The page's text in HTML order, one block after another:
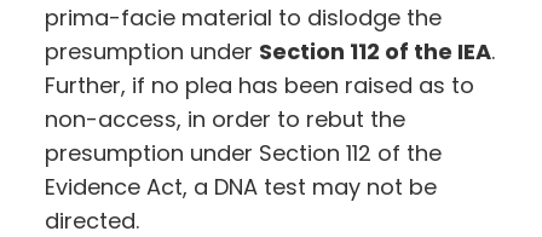
prima-facie material to dislodge the
presumption under Section 112 of the IEA.
Further, if no plea has been raised as to
non-access, in order to rebut the
presumption under Section 112 of the
Evidence Act, a DNA test may not be
directed.